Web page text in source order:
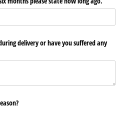
delivery or have you suffered any